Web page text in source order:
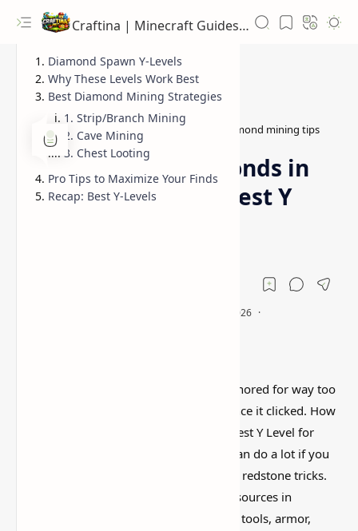
Craftina | Minecraft Guides, Mods and Resources
Home best Y level diamonds 1.21.8 diamond mining tips
How to Find Diamonds in
Minecraft 1.21.9 (Best Y
This is one of those Minecraft things I ignored for way too
long, then suddenly used everywhere once it clicked. How
to Find Diamonds in Minecraft 1.21.9 (Best Y Level for
Mining) is simple on the surface, but it can do a lot if you
like builds, traps, storage setups, or little redstone tricks.
Diamonds are one of the most prized resources in
Minecraft, essential for crafting high-tier tools, armor,
Diamond Spawn Y-Levels
Why These Levels Work Best
Best Diamond Mining Strategies
1. Strip/Branch Mining
2. Cave Mining
3. Chest Looting
Pro Tips to Maximize Your Finds
Recap: Best Y-Levels